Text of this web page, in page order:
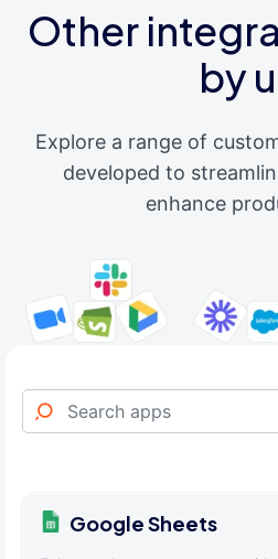
Other
by
Explore a range of
developed to
enhance
Google Sheets